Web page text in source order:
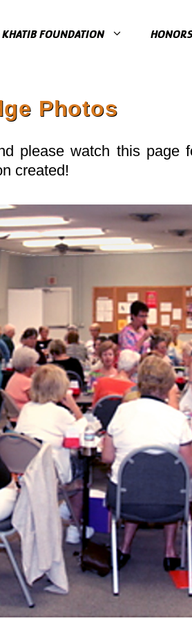
KHATIB FOUNDATION
Photos
please watch this page
created!